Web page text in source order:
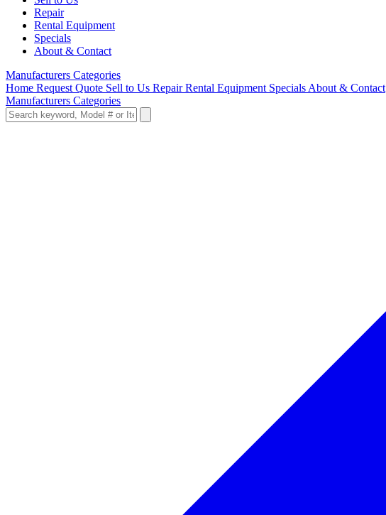
Repair
Rental Equipment
Specials
About & Contact
Manufacturers Categories
Home Request Quote Sell to Us RepairRental Equipment Specials About & Contact
Manufacturers Categories